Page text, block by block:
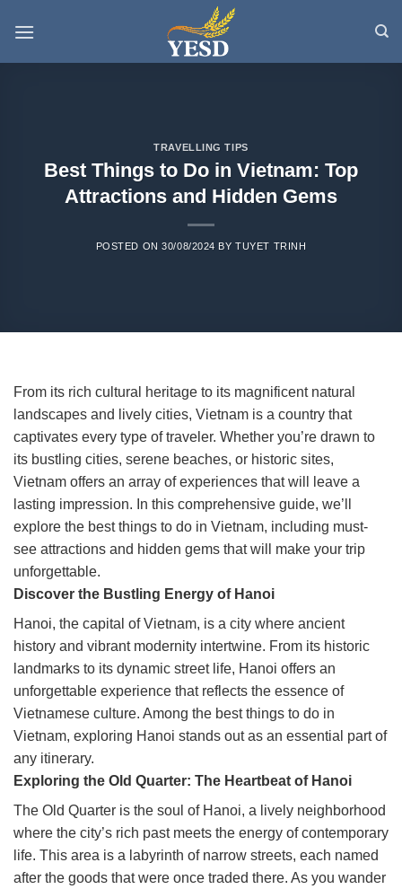
TRAVELLING TIPS
Best Things to Do in Vietnam: Top
Attractions and Hidden Gems
POSTED ON30/08/2024 BYTUYET TRINH
From its rich cultural heritage to its magnificent natural
landscapes and lively cities, Vietnam is a country that
captivates every type of traveler. Whether you’re drawn to
its bustling cities, serene beaches, or historic sites,
Vietnam offers an array of experiences that will leave a
lasting impression. In this comprehensive guide, we’ll
explore the best things to do in Vietnam, including must-
see attractions and hidden gems that will make your trip
unforgettable.
Discover the Bustling Energy of Hanoi
Hanoi, the capital of Vietnam, is a city where ancient
history and vibrant modernity intertwine. From its historic
landmarks to its dynamic street life, Hanoi offers an
unforgettable experience that reflects the essence of
Vietnamese culture. Among the best things to do in
Vietnam, exploring Hanoi stands out as an essential part of
any itinerary.
Exploring the Old Quarter: The Heartbeat of Hanoi
The Old Quarter is the soul of Hanoi, a lively neighborhood
where the city’s rich past meets the energy of contemporary
life. This area is a labyrinth of narrow streets, each named
after the goods that were once traded there. As you wander